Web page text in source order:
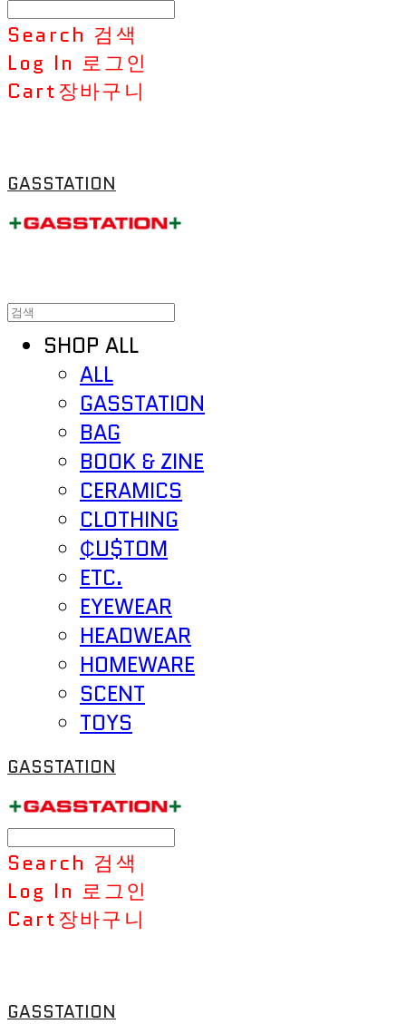
Search 검색
Log In 로그인
Cart장바구니
GASSTATION
SHOP ALL
ALL
GASSTATION
BAG
BOOK & ZINE
CERAMICS
CLOTHING
₵U$TOM
ETC.
EYEWEAR
HEADWEAR
HOMEWARE
SCENT
TOYS
GASSTATION
Search 검색
Log In 로그인
Cart장바구니
GASSTATION